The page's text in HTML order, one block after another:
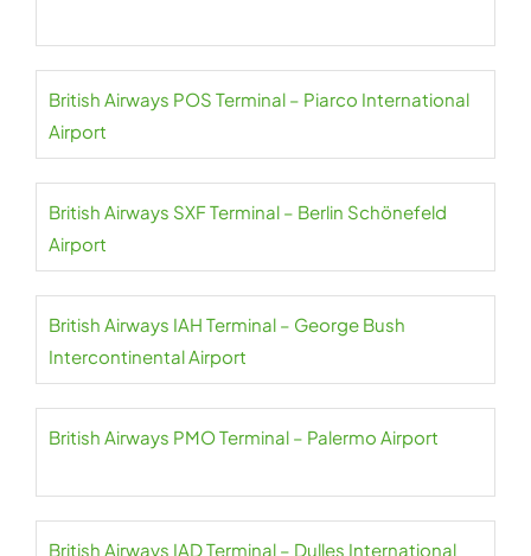
British Airways POS Terminal – Piarco International
Airport
British Airways SXF Terminal – Berlin Schönefeld
Airport
British Airways IAH Terminal – George Bush
Intercontinental Airport
British Airways PMO Terminal – Palermo Airport
British Airways IAD Terminal – Dulles International